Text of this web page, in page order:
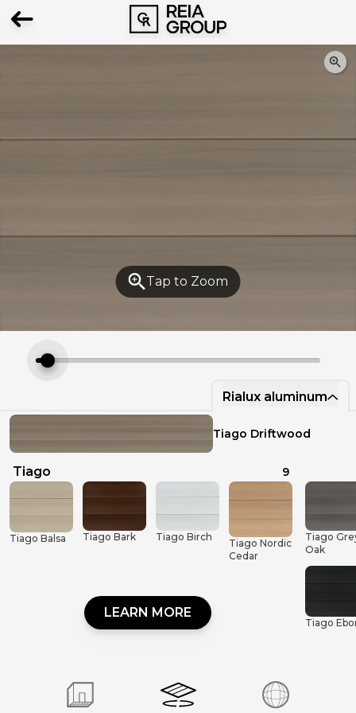
Please choose another product
Tap to Zoom
Rialux aluminum
Tiago Driftwood
Tiago 9
Tiago Balsa Tiago Bark Tiago Birch
Tiago Nordic
Cedar
LEARN MORE
Tiago
Oak
Tiago